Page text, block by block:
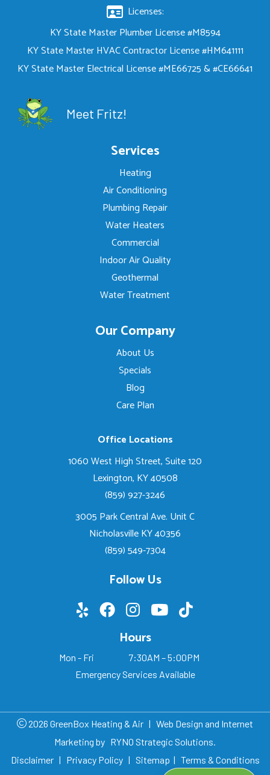
Licenses:
KY State Master Plumber License #M8594
KY State Master HVAC Contractor License #HM641111
KY State Master Electrical License #ME66725 & #CE66641
Meet Fritz!
Services
Heating
Air Conditioning
Plumbing Repair
Water Heaters
Commercial
Indoor Air Quality
Geothermal
Water Treatment
Our Company
About Us
Specials
Blog
Care Plan
Office Locations
1060 West High Street, Suite 120
Lexington, KY 40508
(859) 927-3246
3005 Park Central Ave. Unit C
Nicholasville KY 40356
(859) 549-7304
Follow Us
Hours
Mon - Fri
7:30AM – 5:00PM
Emergency Services Available
2026 GreenBox Heating & Air | Web Design and Internet
Marketing by RYNO Strategic Solutions.
Disclaimer | Privacy Policy | Sitemap | Terms & Conditions